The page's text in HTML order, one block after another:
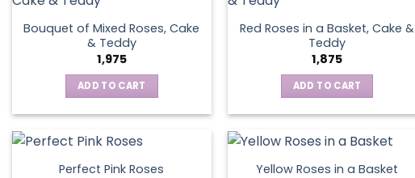
Bouquet of Mixed Roses, Cake
& Teddy
1,975
ADD TO CART
Red Roses in a Basket, Cake &
Teddy
1,875
ADD TO CART
Perfect Pink Roses
Yellow Roses in a Basket